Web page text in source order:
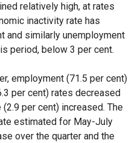
relatively high, at rates
inactivity rate has
and similarly unemployment
period, below 3 per cent.
employment (71.5 per cent)
per cent) rates decreased
per cent) increased. The
estimated for May-July
over the quarter and the